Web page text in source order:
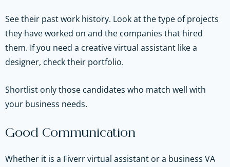
See their past work history. Look at the type of projects
they have worked on and the companies that hired
them. If you need a creative virtual assistant like a
designer, check their portfolio.
Shortlist only those candidates who match well with
your business needs.
Good Communication
Whether it is a Fiverr virtual assistant or a business VA